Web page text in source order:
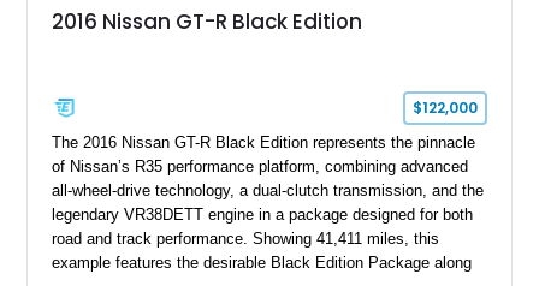
2016 Nissan GT-R Black Edition
$122,000
The 2016 Nissan GT-R Black Edition represents the pinnacle
of Nissan’s R35 performance platform, combining advanced
all-wheel-drive technology, a dual-clutch transmission, and the
legendary VR38DETT engine in a package designed for both
road and track performance. Showing 41,411 miles, this
example features the desirable Black Edition Package along